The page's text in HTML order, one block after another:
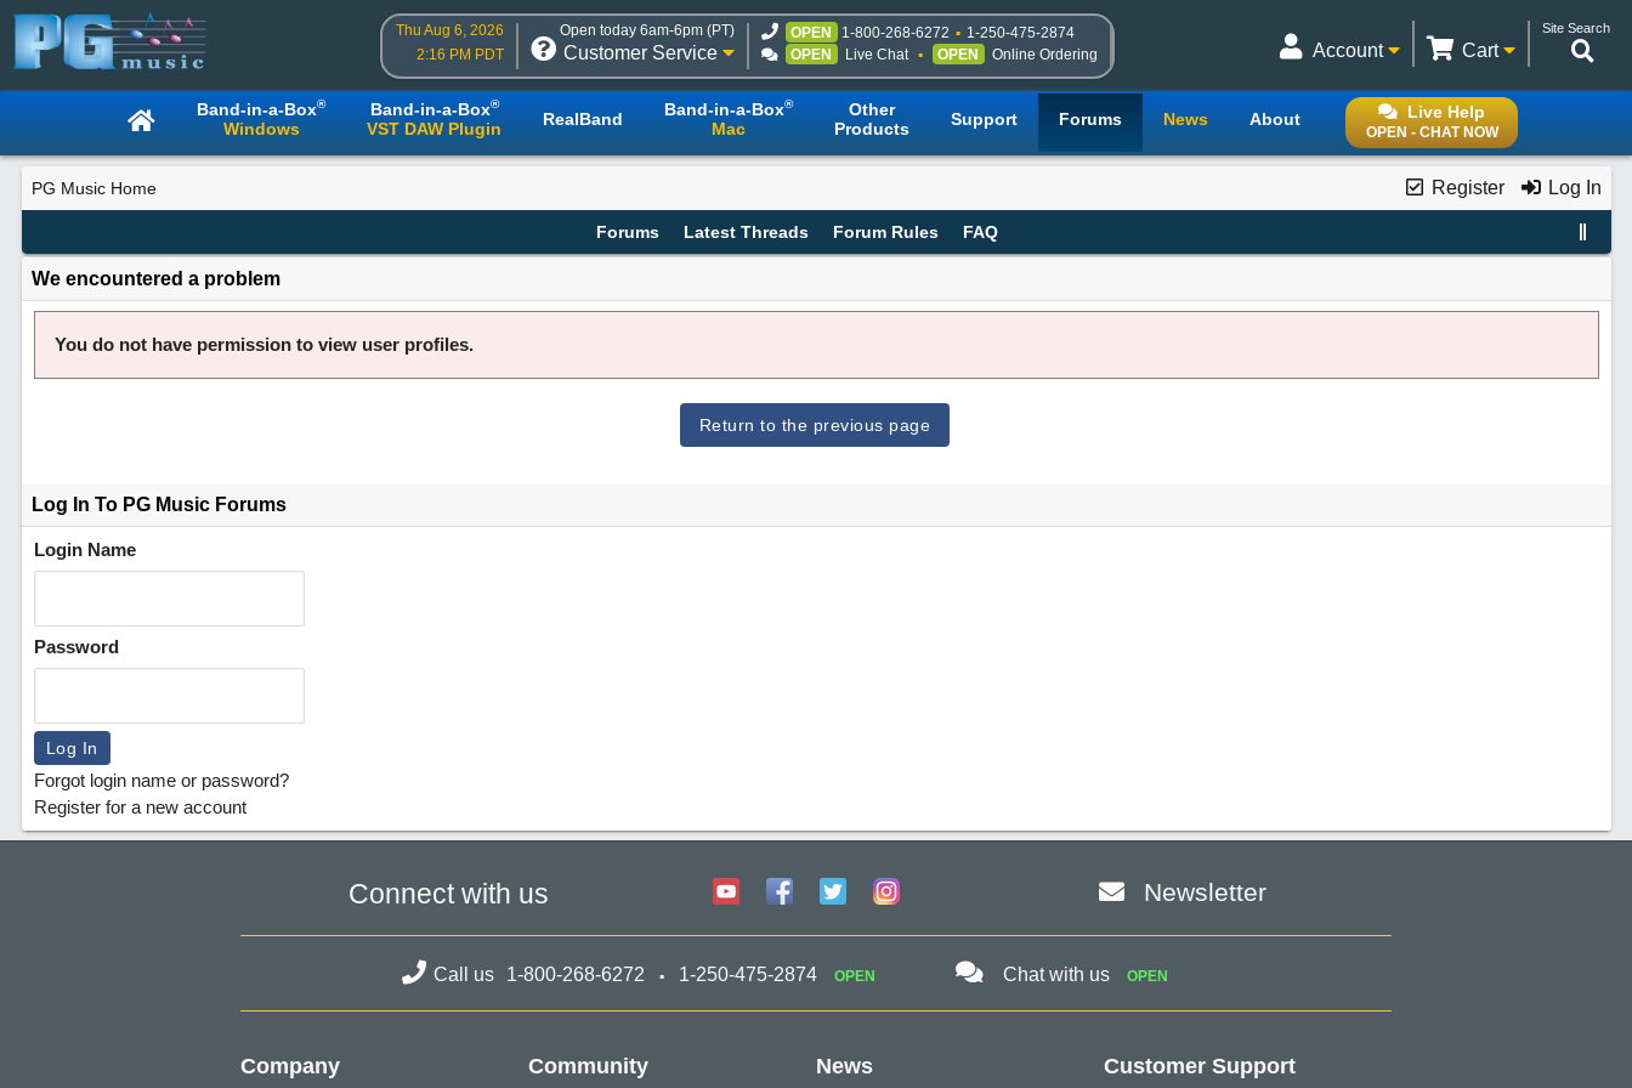
Thu Aug 6, 2026
2:16 PM PDT
Open today 6am-6pm (PT)
Customer Service
OPEN 1-800-268-6272
1-250-475-2874
OPEN
Live Chat OPEN Online Ordering
Site Search
Cart
Account
Live Help
OPEN - CHAT NOW
Band-in-a-Box®
Windows
Band-in-a-Box®
VST DAW Plugin RealBand Band-in-a-Box®
Mac
Other
Products
Support Forums News About
Register Log In
PG Music Home
Forums Latest Threads Forum Rules FAQ
We encountered a problem
You do not have permission to view user profiles.
Return to the previous page
Log In To PG Music Forums
Login Name
Password
Forgot login name or password?
Register for a new account
Connect with us Newsletter
Call us 1-800-268-6272 1-250-475-2874 OPEN Chat with us OPEN
Company Community News Customer Support